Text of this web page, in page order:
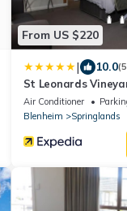
From US $220
| 10.0
St Leonards
Air Conditioner
Blenheim
Springlands